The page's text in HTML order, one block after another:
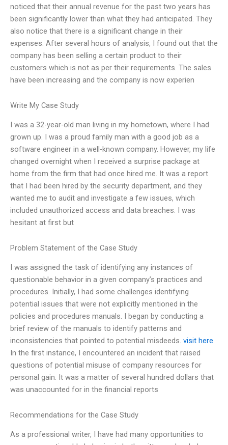
noticed that their annual revenue for the past two years has
been significantly lower than what they had anticipated. They
also notice that there is a significant change in their
expenses. After several hours of analysis, I found out that the
company has been selling a certain product to their
customers which is not as per their requirements. The sales
have been increasing and the company is now experien
Write My Case Study
I was a 32-year-old man living in my hometown, where I had
grown up. I was a proud family man with a good job as a
software engineer in a well-known company. However, my life
changed overnight when I received a surprise package at
home from the firm that had once hired me. It was a report
that I had been hired by the security department, and they
wanted me to audit and investigate a few issues, which
included unauthorized access and data breaches. I was
hesitant at first but
Problem Statement of the Case Study
I was assigned the task of identifying any instances of
questionable behavior in a given company’s practices and
procedures. Initially, I had some challenges identifying
potential issues that were not explicitly mentioned in the
policies and procedures manuals. I began by conducting a
brief review of the manuals to identify patterns and
inconsistencies that pointed to potential misdeeds. visit here
In the first instance, I encountered an incident that raised
questions of potential misuse of company resources for
personal gain. It was a matter of several hundred dollars that
was unaccounted for in the financial reports
Recommendations for the Case Study
As a professional writer, I have had many opportunities to